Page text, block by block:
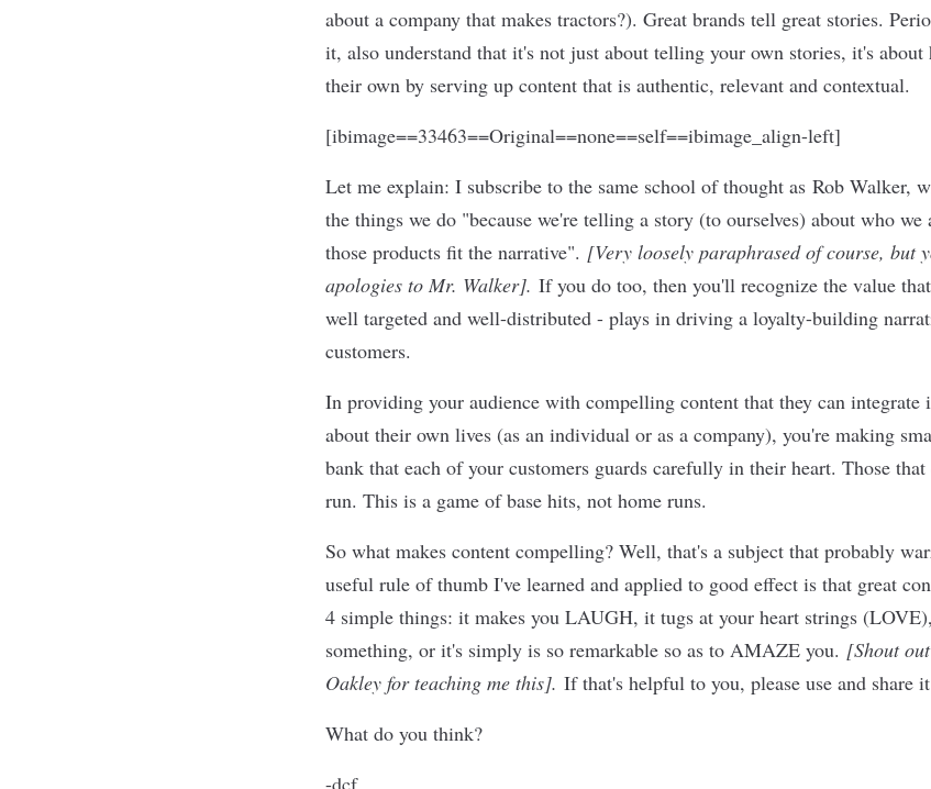
about a company that makes tractors?). Great brands tell great stories.
it, also understand that it's not just about telling your own stories, it's
their own by serving up content that is authentic, relevant and contextual.
[ibimage==33463==Original==none==self==ibimage_align-left]
Let me explain: I subscribe to the same school of thought as Rob Walker,
the things we do "because we're telling a story (to ourselves) about who we
those products fit the narrative". [Very loosely paraphrased of course, but
apologies to Mr. Walker]. If you do too, then you'll recognize the value
well targeted and well-distributed - plays in driving a loyalty-building
customers.
In providing your audience with compelling content that they can
about their own lives (as an individual or as a company), you're making
bank that each of your customers guards carefully in their heart. Those
run. This is a game of base hits, not home runs.
So what makes content compelling? Well, that's a subject that probably
useful rule of thumb I've learned and applied to good effect is that great
4 simple things: it makes you LAUGH, it tugs at your heart strings
something, or it's simply is so remarkable so as to AMAZE you. [Shout
Oakley for teaching me this]. If that's helpful to you, please use and share
What do you think?
-dcf